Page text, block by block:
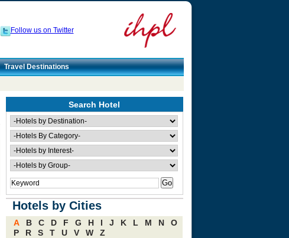
Follow us on Twitter
Travel Destinations
Search Hotel
Hotels by Cities
A B C D F G H I J K L M N
O
P
R S T U V W Z